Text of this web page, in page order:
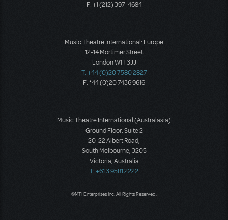
F: +1 (212) 397-4684
Music Theatre International: Europe
12-14 Mortimer Street
London W1T 3JJ
T: +44 (0)20 7580 2827
F: *44 (0)20 7436 9616
Music Theatre International (Australasia)
Ground Floor, Suite 2
20-22 Albert Road,
South Melbourne, 3205
Victoria, Australia
T: +61 3 9581 2222
©MTI Enterprises Inc. All Rights Reserved.